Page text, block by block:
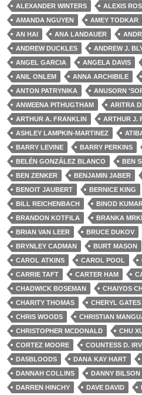
ALEXANDER WINTERS
ALEXIS
AMANDA NGUYEN
AMEY TODKAR
AN HAI
ANA LANDAUER
ANDREW DUCKLES
ANDREW J.
ANGEL GARCIA
ANGELA DAVIS
ANIL ONLEM
ANNA ARCHIBILE
ANTON PATRYNIKA
ANUSORN
ANWEENA PITHUGTHAM
ARITRA
ARTHUR A. FRANKLIN
ARTHUR J.
ASHLEY LAMPKIN-MARTINEZ
BARRY LEVINE
BARRY PERKINS
BELÉN GONZÁLEZ BLANCO
BEN
BEN ZENKER
BENJAMIN JABER
BENOIT JAUBERT
BERNICE KING
BILL REICHENBACH
BINOD
BRANDON KOTFILA
BRANKA
BRIAN VAN LEER
BRUCE DUKOV
BRYNLEY CADMAN
BURT MASON
CAROL ATKINS
CAROL POOL
CARRIE TAFT
CARTER HAM
CHADWICK BOSEMAN
CHAIYOS
CHARITY THOMAS
CHERYL GATES
CHRIS WOODS
CHRISTIAN
CHRISTOPHER MCDONALD
CHU
CORTEZ MOORE
COUNTESS D.
DA5BLOODS
DANA KAY HART
DANNAH COLLINS
DANNY BILSON
DARREN HINCHY
DAVE DAVID